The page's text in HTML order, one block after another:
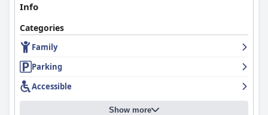
Info
Categories
Family
Parking
Accessible
Show more